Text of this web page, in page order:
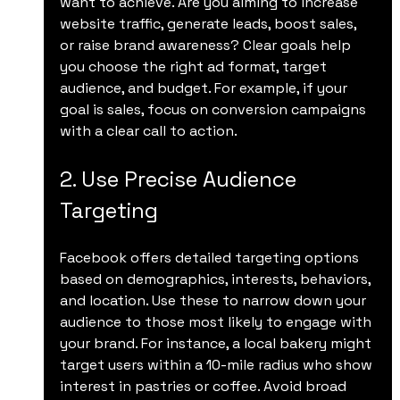
website traffic, generate leads, boost sales,
or raise brand awareness? Clear goals help
you choose the right ad format, target
audience, and budget. For example, if your
goal is sales, focus on conversion campaigns
with a clear call to action.
2. Use Precise Audience
Targeting
Facebook offers detailed targeting options
based on demographics, interests, behaviors,
and location. Use these to narrow down your
audience to those most likely to engage with
your brand. For instance, a local bakery might
target users within a 10-mile radius who show
interest in pastries or coffee. Avoid broad